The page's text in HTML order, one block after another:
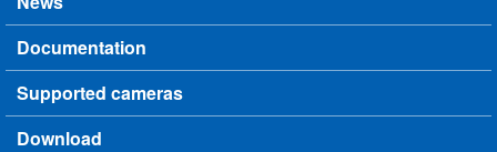
Documentation
Supported cameras
Download